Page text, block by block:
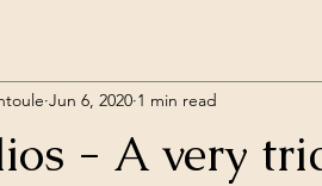
- A very
Jun 6, 2020 1 min read